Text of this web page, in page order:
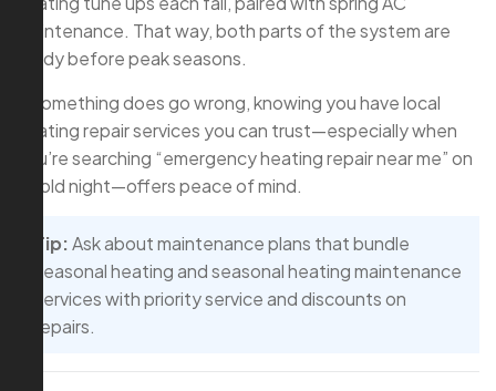
maintenance. That way, both parts of the system are
ready before peak seasons.
If something does go wrong, knowing you have local
heating repair services you can trust—especially when
you’re searching “emergency heating repair near me” on
a cold night—offers peace of mind.
Tip:Ask about maintenance plans that bundle
seasonal heating and seasonal heating maintenance
services with priority service and discounts on
repairs.